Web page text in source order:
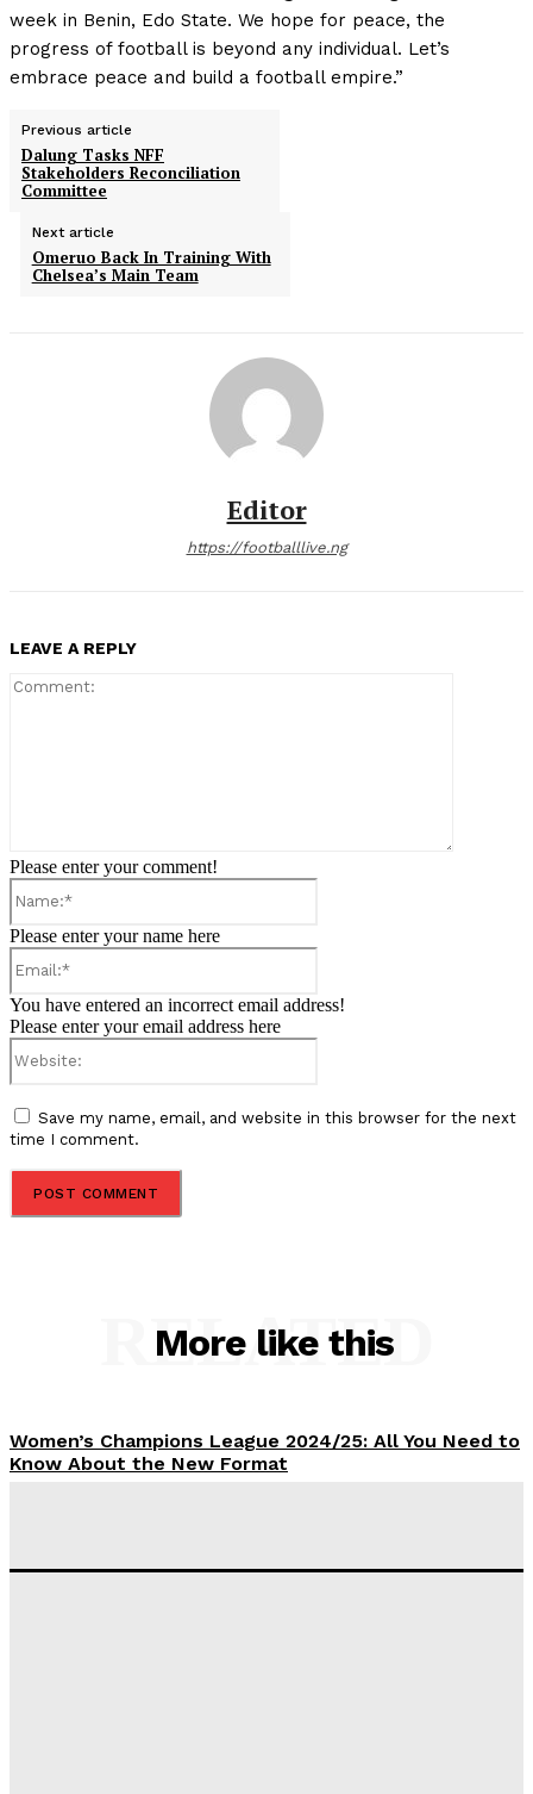
week in Benin, Edo State. We hope for peace, the
progress of football is beyond any individual. Let’s
embrace peace and build a football empire.”
Previous article
Dalung Tasks NFF
Stakeholders Reconciliation
Committee
Next article
Omeruo Back In Training With
Chelsea’s Main Team
Editor
https://footballlive.ng
LEAVE A REPLY
Please enter your comment!
Please enter your name here
You have entered an incorrect email address!
Please enter your email address here
Save my name, email, and website in this browser for the next
time I comment.
More like this
RELATED
Women’s Champions League 2024/25: All You Need to
Know About the New Format
‘I won’t make it’ – Lionel Messi Doubtful of World